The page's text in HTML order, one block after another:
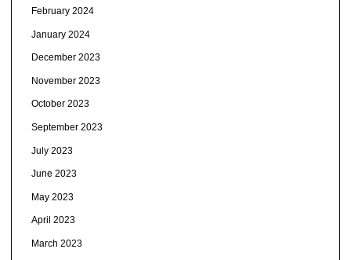
February 2024
January 2024
December 2023
November 2023
October 2023
September 2023
July 2023
June 2023
May 2023
April 2023
March 2023